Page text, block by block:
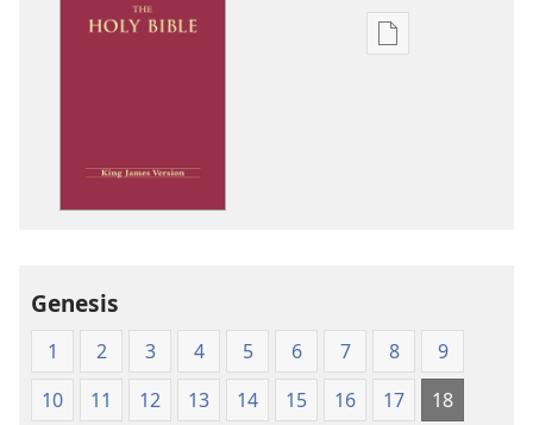
Publication
Genesis
1 2 3 4 5 6 7 8
9
10
11 12 13 14 15 16 17
18